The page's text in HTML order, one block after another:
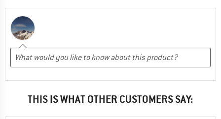
THIS IS WHAT OTHER CUSTOMERS SAY: